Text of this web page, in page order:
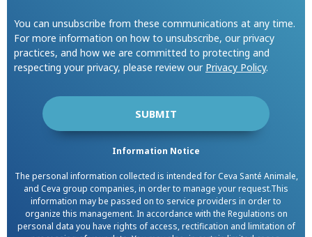
You can unsubscribe from these communications at any time.
For more information on how to unsubscribe, our privacy
practices, and how we are committed to protecting and
respecting your privacy, please review our Privacy Policy.
Information Notice
The personal information collected is intended for Ceva Santé Animale,
and Ceva group companies, in order to manage your request.This
information may be passed on to service providers in order to
organize this management. In accordance with the Regulations on
personal data you have rights of access, rectification and limitation of